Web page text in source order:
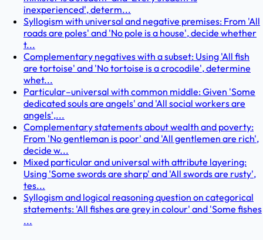
inexperienced', determ...
Syllogism with universal and negative premises: From 'All
roads are poles' and 'No pole is a house', decide whether
t...
Complementary negatives with a subset: Using 'All fish
are tortoise' and 'No tortoise is a crocodile', determine
whet...
Particular–universal with common middle: Given 'Some
dedicated souls are angels' and 'All social workers are
angels',...
Complementary statements about wealth and poverty:
From 'No gentleman is poor' and 'All gentlemen are rich',
decide w...
Mixed particular and universal with attribute layering:
Using 'Some swords are sharp' and 'All swords are rusty',
tes...
Syllogism and logical reasoning question on categorical
statements: 'All fishes are grey in colour' and 'Some fishes
...